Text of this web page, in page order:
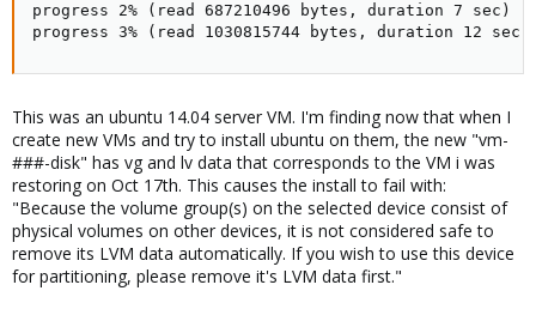
progress 2% (read 687210496 bytes, duration 7 sec)
progress 3% (read 1030815744 bytes, duration 12 sec)
This was an ubuntu 14.04 server VM. I'm finding now that when I
create new VMs and try to install ubuntu on them, the new "vm-
###-disk" has vg and lv data that corresponds to the VM i was
restoring on Oct 17th. This causes the install to fail with:
"Because the volume group(s) on the selected device consist of
physical volumes on other devices, it is not considered safe to
remove its LVM data automatically. If you wish to use this device
for partitioning, please remove it's LVM data first."